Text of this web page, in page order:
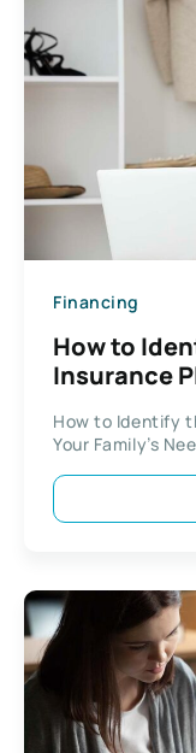
Financing
How to
Insurance
How to Identify
Your Family’s